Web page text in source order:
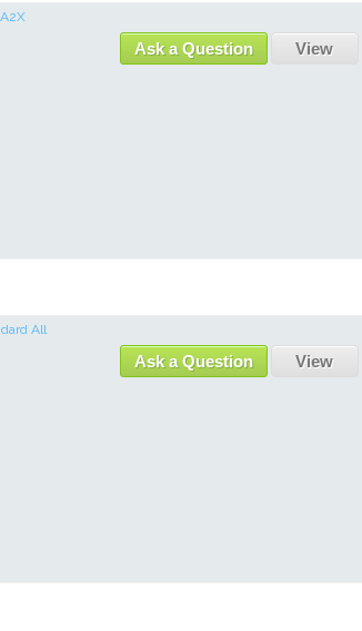
Ask a Question View
All
Ask a Question View